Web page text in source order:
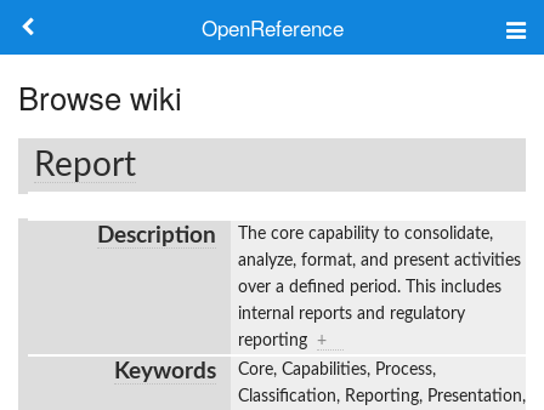
OpenReference
Frameworks
Keywords
Search
Browse wiki
Report
Description
The core capability to consolidate,
analyze, format, and present activities
over a defined period. This includes
internal reports and regulatory
reporting +
Keywords
Core, Capabilities, Process,
Classification, Reporting, Presentation,